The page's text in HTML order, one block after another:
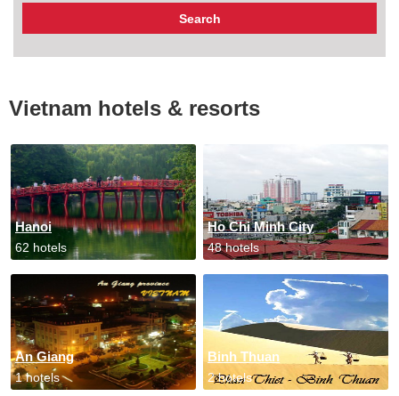
Vietnam hotels & resorts
Hanoi
62 hotels
Ho Chi Minh City
48 hotels
An Giang
1 hotels
Binh Thuan
2 hotels